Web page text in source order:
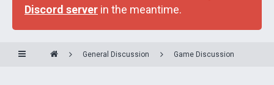
Discord server in the meantime.
General Discussion Game Discussion